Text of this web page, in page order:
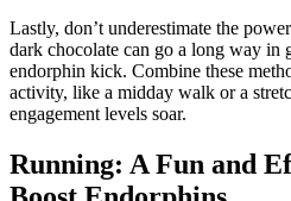
Lastly, don’t underestimate the
dark chocolate can go a long way in
endorphin kick. Combine these
activity, like a midday walk or a
engagement levels soar.
Running: A Fun and